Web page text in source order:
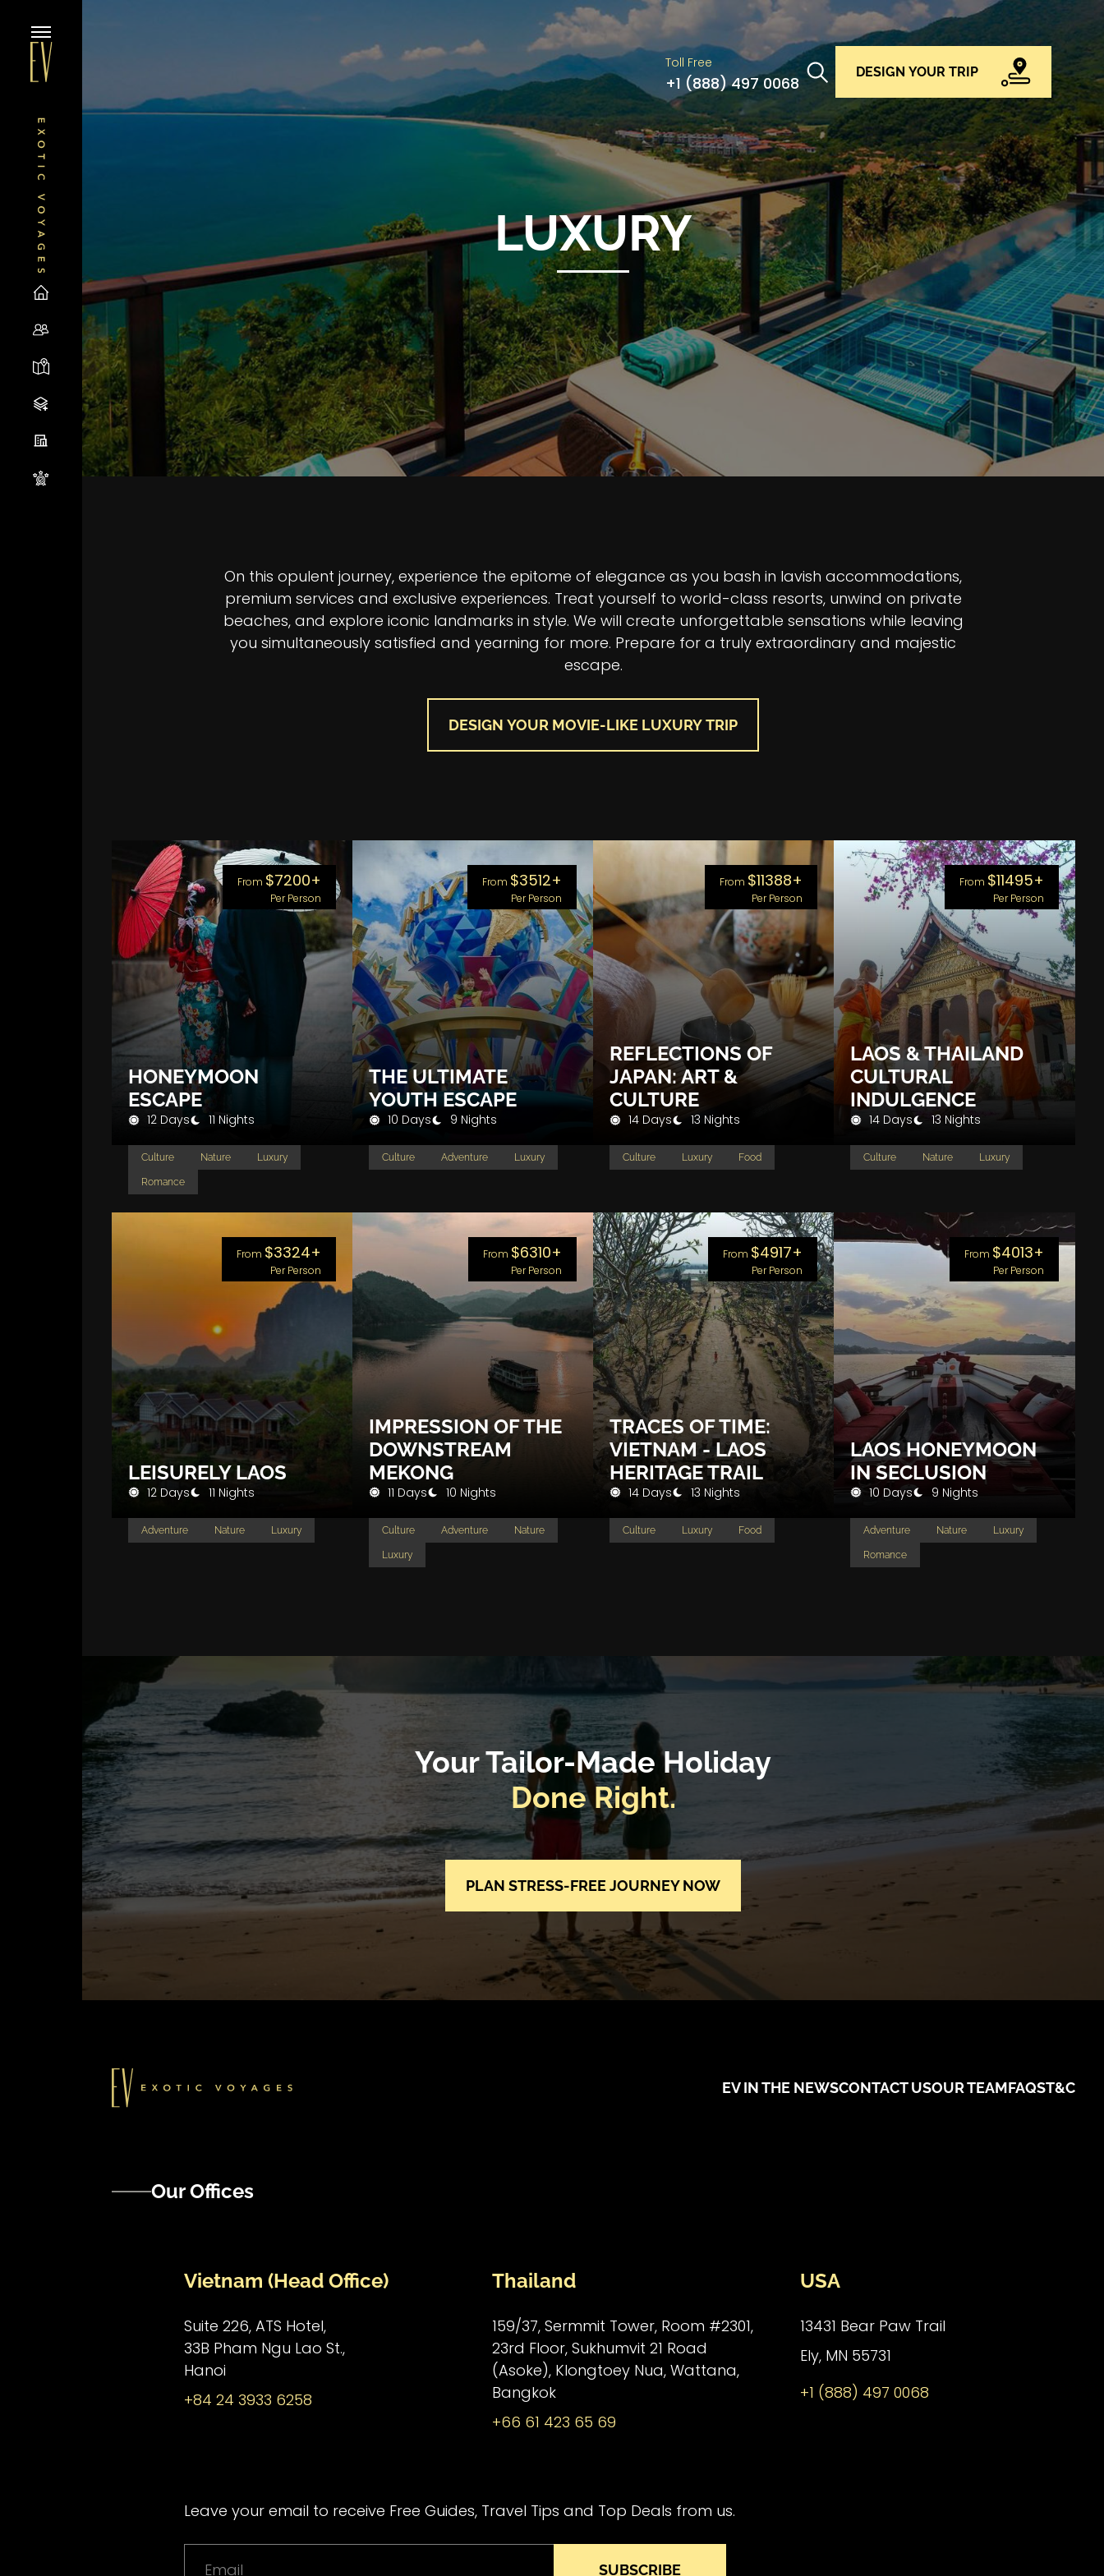
Toll Free
+1 (888) 497 0068
DESIGN YOUR TRIP
LUXURY
Section Title
On this opulent journey, experience the epitome of elegance as you bash in lavish accommodations,
premium services and exclusive experiences. Treat yourself to world-class resorts, unwind on private
beaches, and explore iconic landmarks in style. We will create unforgettable sensations while leaving
you simultaneously satisfied and yearning for more. Prepare for a truly extraordinary and majestic
escape.
DESIGN YOUR MOVIE-LIKE LUXURY TRIP
HONEYMOON
ESCAPE
12 Days 11 Nights
From $7200+
Per Person
Culture Nature Luxury
Romance
THE ULTIMATE
YOUTH ESCAPE
10 Days 9 Nights
From $3512+
Per Person
Culture Adventure Luxury
REFLECTIONS OF
JAPAN: ART &
CULTURE
14 Days 13 Nights
From $11388+
Per Person
Culture Luxury Food
LAOS & THAILAND
CULTURAL
INDULGENCE
14 Days 13 Nights
From $11495+
Per Person
Culture Nature Luxury
LEISURELY LAOS
12 Days 11 Nights
From $3324+
Per Person
Adventure Nature Luxury
IMPRESSION OF THE
DOWNSTREAM
MEKONG
11 Days 10 Nights
From $6310+
Per Person
Culture Adventure Nature
Luxury
TRACES OF TIME:
VIETNAM - LAOS
HERITAGE TRAIL
14 Days 13 Nights
From $4917+
Per Person
Culture Luxury Food
LAOS HONEYMOON
IN SECLUSION
10 Days 9 Nights
From $4013+
Per Person
Adventure Nature Luxury
Romance
Your Tailor-Made Holiday
Done Right.
PLAN STRESS-FREE JOURNEY NOW
EV IN THE NEWSCONTACT USOUR TEAMFAQST&C
Our Offices
Vietnam (Head Office)
Suite 226, ATS Hotel,
33B Pham Ngu Lao St.,
Hanoi
+84 24 3933 6258
Thailand
159/37, Sermmit Tower, Room #2301,
23rd Floor, Sukhumvit 21 Road
(Asoke), Klongtoey Nua, Wattana,
Bangkok
+66 61 423 65 69
USA
13431 Bear Paw Trail
Ely, MN 55731
+1 (888) 497 0068
Leave your email to receive Free Guides, Travel Tips and Top Deals from us.
SUBSCRIBE